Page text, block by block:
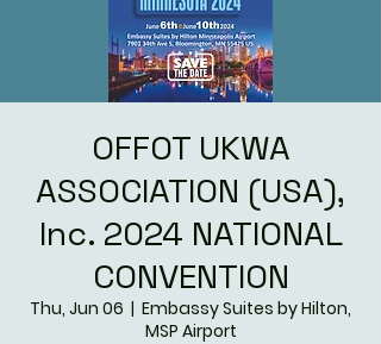
OFFOT UKWA
ASSOCIATION (USA),
Inc. 2024 NATIONAL
CONVENTION
Thu, Jun 06
  |
Embassy Suites by Hilton,
MSP Airport